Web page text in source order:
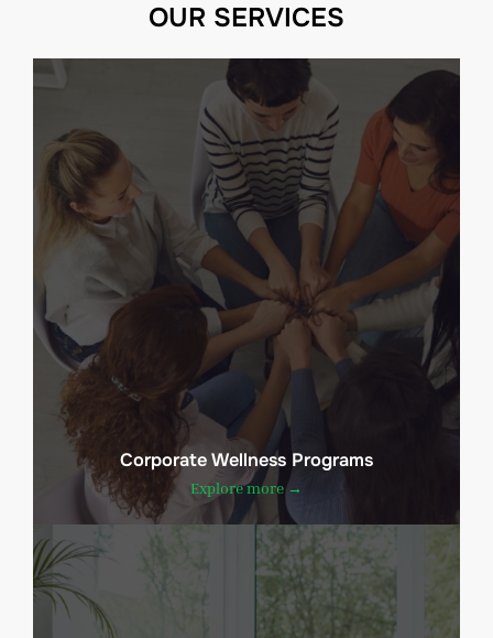
OUR SERVICES
Corporate Wellness Programs
Explore more →